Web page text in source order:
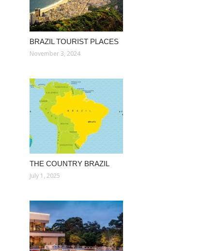
BRAZIL TOURIST PLACES
November 3, 2024
THE COUNTRY BRAZIL
July 1, 2025